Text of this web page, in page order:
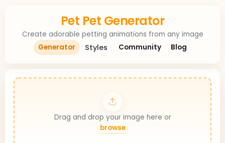
Pet Pet Generator
Create adorable petting animations from any image
Generator
Styles Community Blog
Drag and drop your image here or
browse